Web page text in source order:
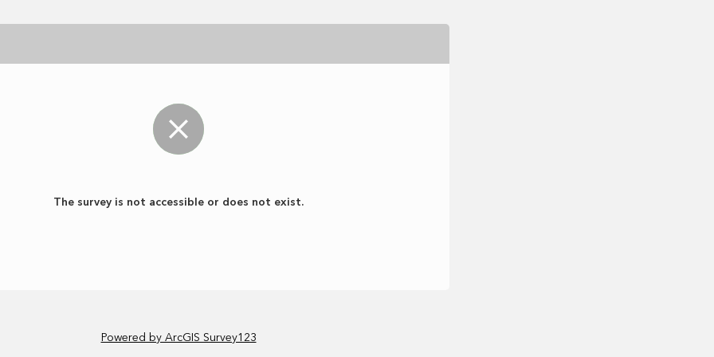
The survey is not accessible or does not exist.
Powered by ArcGIS Survey123